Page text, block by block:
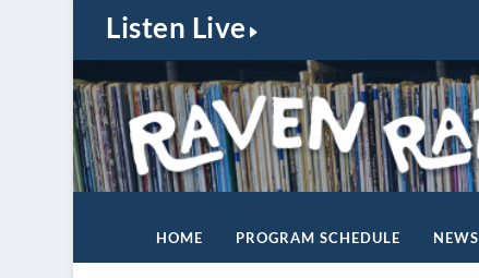
Listen Live
HOME PROGRAM SCHEDULE NEWS